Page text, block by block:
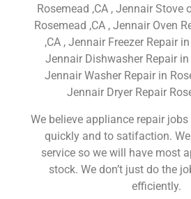
Rosemead ,CA , Jennair Stove
Rosemead ,CA , Jennair Oven
,CA , Jennair Freezer Repair
Jennair Dishwasher Repair in
Jennair Washer Repair in
Jennair Dryer Repair
We believe appliance repair
quickly and to satifaction.
service so we will have most
stock. We don’t just do the
efficiently.